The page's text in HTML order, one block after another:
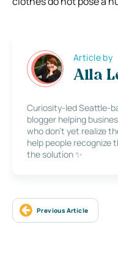
Article by
Alla
Curiosity-led Seattle-
blogger helping
who don’t yet realize
help people recognize
the solution ✨
Previous Article